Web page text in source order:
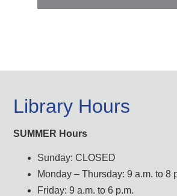
Library Hours
SUMMER Hours
Sunday: CLOSED
Monday – Thursday: 9 a.m. to 8
Friday: 9 a.m. to 6 p.m.